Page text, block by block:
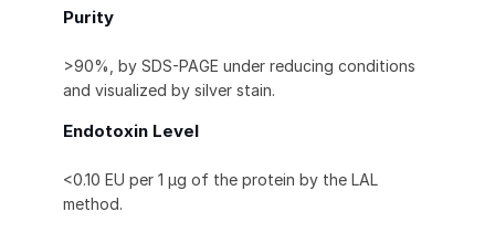
Purity
>90%, by SDS-PAGE under reducing conditions
and visualized by silver stain.
Endotoxin Level
<0.10 EU per 1 μg of the protein by the LAL
method.